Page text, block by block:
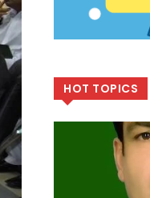
HOT TOPICS